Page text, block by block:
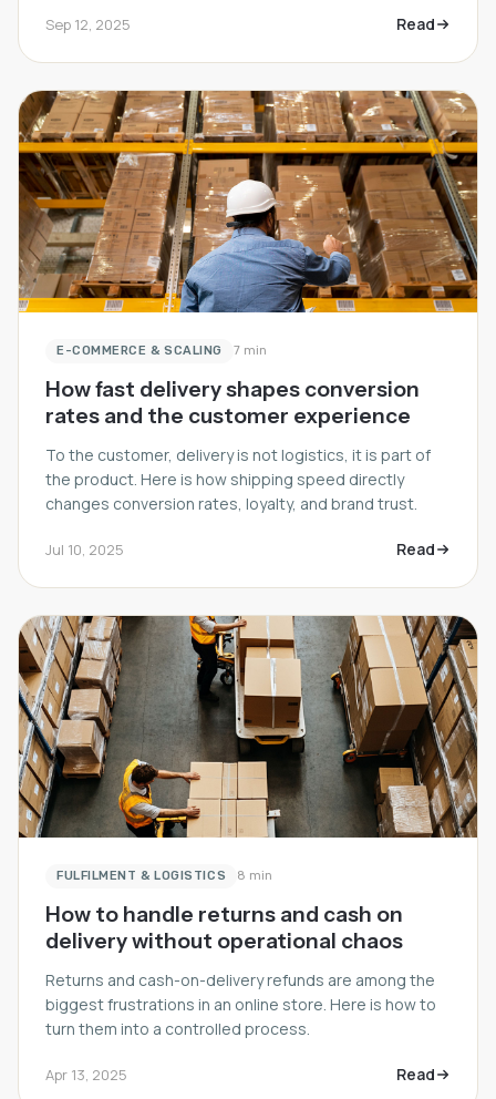
Sep 12, 2025 Read
E-COMMERCE & SCALING 7 min
How fast delivery shapes conversion
rates and the customer experience
To the customer, delivery is not logistics, it is part of
the product. Here is how shipping speed directly
changes conversion rates, loyalty, and brand trust.
Jul 10, 2025 Read
FULFILMENT & LOGISTICS 8 min
How to handle returns and cash on
delivery without operational chaos
Returns and cash-on-delivery refunds are among the
biggest frustrations in an online store. Here is how to
turn them into a controlled process.
Apr 13, 2025 Read